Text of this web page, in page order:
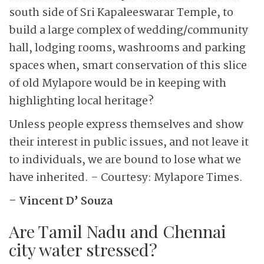
south side of Sri Kapaleeswarar Temple, to
build a large complex of wedding/community
hall, lodging rooms, washrooms and parking
spaces when, smart conservation of this slice
of old Mylapore would be in keeping with
highlighting local heritage?
Unless people express themselves and show
their interest in public issues, and not leave it
to individuals, we are bound to lose what we
have inherited. – Courtesy: Mylapore Times.
– Vincent D’ Souza
Are Tamil Nadu and Chennai
city water stressed?